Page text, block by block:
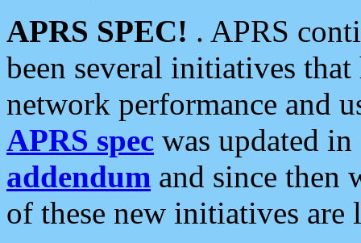
APRS SPEC! . APRS
been several initiatives
network performance and
APRS spec was updated
addendum and since then
of these new initiatives are